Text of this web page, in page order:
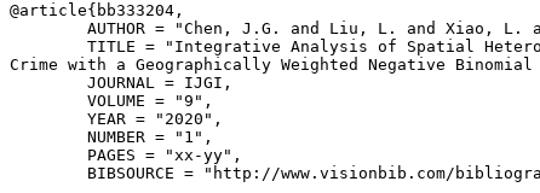
@article{ bb333204 ,
AUTHOR = "Chen, J.G. and Liu, L. and Xiao, L.
TITLE = "Integrative Analysis of Spatial
Crime with a Geographically Weighted Negative Binomial
        JOURNAL = IJGI,
        VOLUME = "9",
        YEAR = "2020",
        NUMBER = "1",
        PAGES = "xx-yy",
BIBSOURCE = "http://www.visionbib.com/